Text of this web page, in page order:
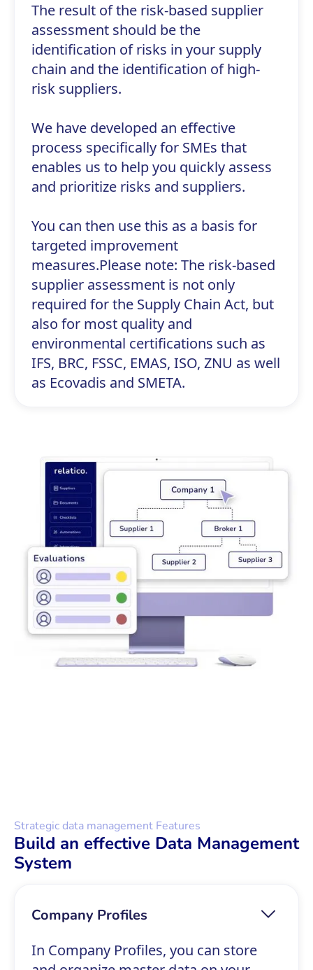
The result of the risk-based supplier
assessment should be the
identification of risks in your supply
chain and the identification of high-
risk suppliers.
We have developed an effective
process specifically for SMEs that
enables us to help you quickly assess
and prioritize risks and suppliers.
You can then use this as a basis for
targeted improvement
measures.Please note: The risk-based
supplier assessment is not only
required for the Supply Chain Act, but
also for most quality and
environmental certifications such as
IFS, BRC, FSSC, EMAS, ISO, ZNU as well
as Ecovadis and SMETA.
Strategic data management Features
Build an effective Data Management
System
Company Profiles
In Company Profiles, you can store